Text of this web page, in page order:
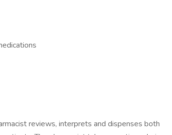
reviews, interprets and dispenses both